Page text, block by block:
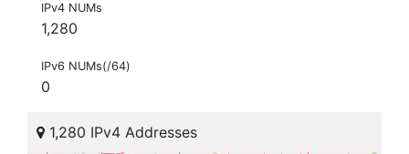
IPv4 NUMs
1,280
IPv6 NUMs(/64)
0
1,280 IPv4 Addresses